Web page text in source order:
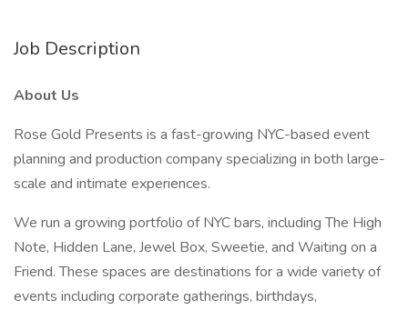
Job Description
About Us
Rose Gold Presents is a fast-growing NYC-based event
planning and production company specializing in both large-
scale and intimate experiences.
We run a growing portfolio of NYC bars, including The High
Note, Hidden Lane, Jewel Box, Sweetie, and Waiting on a
Friend. These spaces are destinations for a wide variety of
events including corporate gatherings, birthdays,